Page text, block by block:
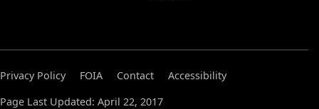
Privacy Policy FOIA Contact
Accessibility
Page Last Updated: April 22, 2017